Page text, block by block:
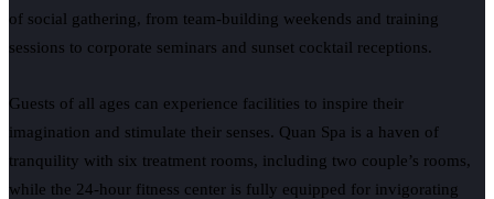
of social gathering, from team-building weekends and training
sessions to corporate seminars and sunset cocktail receptions.
Guests of all ages can experience facilities to inspire their
imagination and stimulate their senses. Quan Spa is a haven of
tranquility with six treatment rooms, including two couple’s rooms,
while the 24-hour fitness center is fully equipped for invigorating